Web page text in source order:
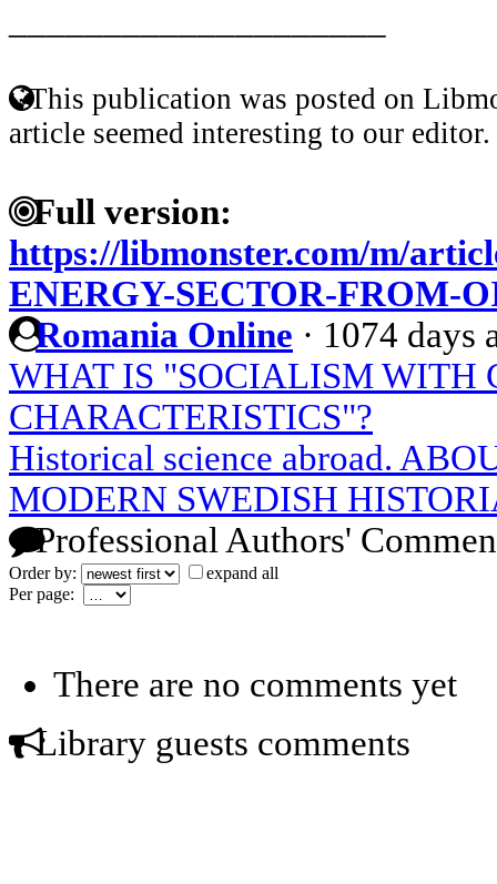
This publication was posted on
article seemed interesting to our editor.
Full version:
https://libmonster.com/m/
ENERGY-SECTOR-FROM-
Romania Online · 1074 days
WHAT IS "SOCIALISM WITH
CHARACTERISTICS"?
Historical science abroad.
MODERN SWEDISH
Professional Authors'
Order by:
expand all
Per page:
There are no comments yet
Library guests comments